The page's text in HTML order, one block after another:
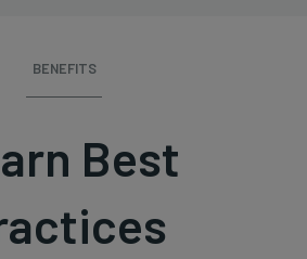
BENEFITS
Best